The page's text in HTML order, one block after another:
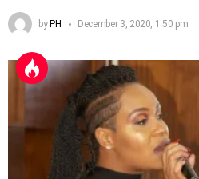
byPH December 3, 2020, 1:50 pm